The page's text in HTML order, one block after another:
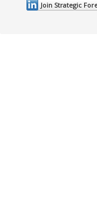
Join Strategic